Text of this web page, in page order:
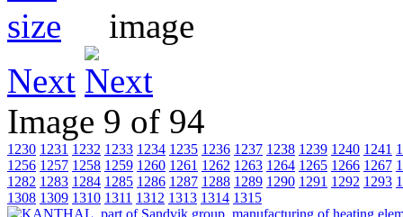
Next
Image 9 of 94
1230 1231 1232 1233 1234 1235 1236 1237 1238 1239 1240 1241
1256 1257 1258 1259 1260 1261 1262 1263 1264 1265 1266 1267
1282 1283 1284 1285 1286 1287 1288 1289 1290 1291 1292 1293
1308 1309 1310 1311 1312 1313 1314 1315